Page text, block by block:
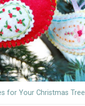
for Your Christmas Tree